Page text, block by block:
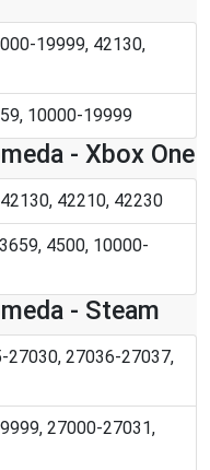
19999, 42130,
10000-19999
- Xbox One
42210, 42230
4500, 10000-
- Steam
27030, 27036-27037,
27000-27031,